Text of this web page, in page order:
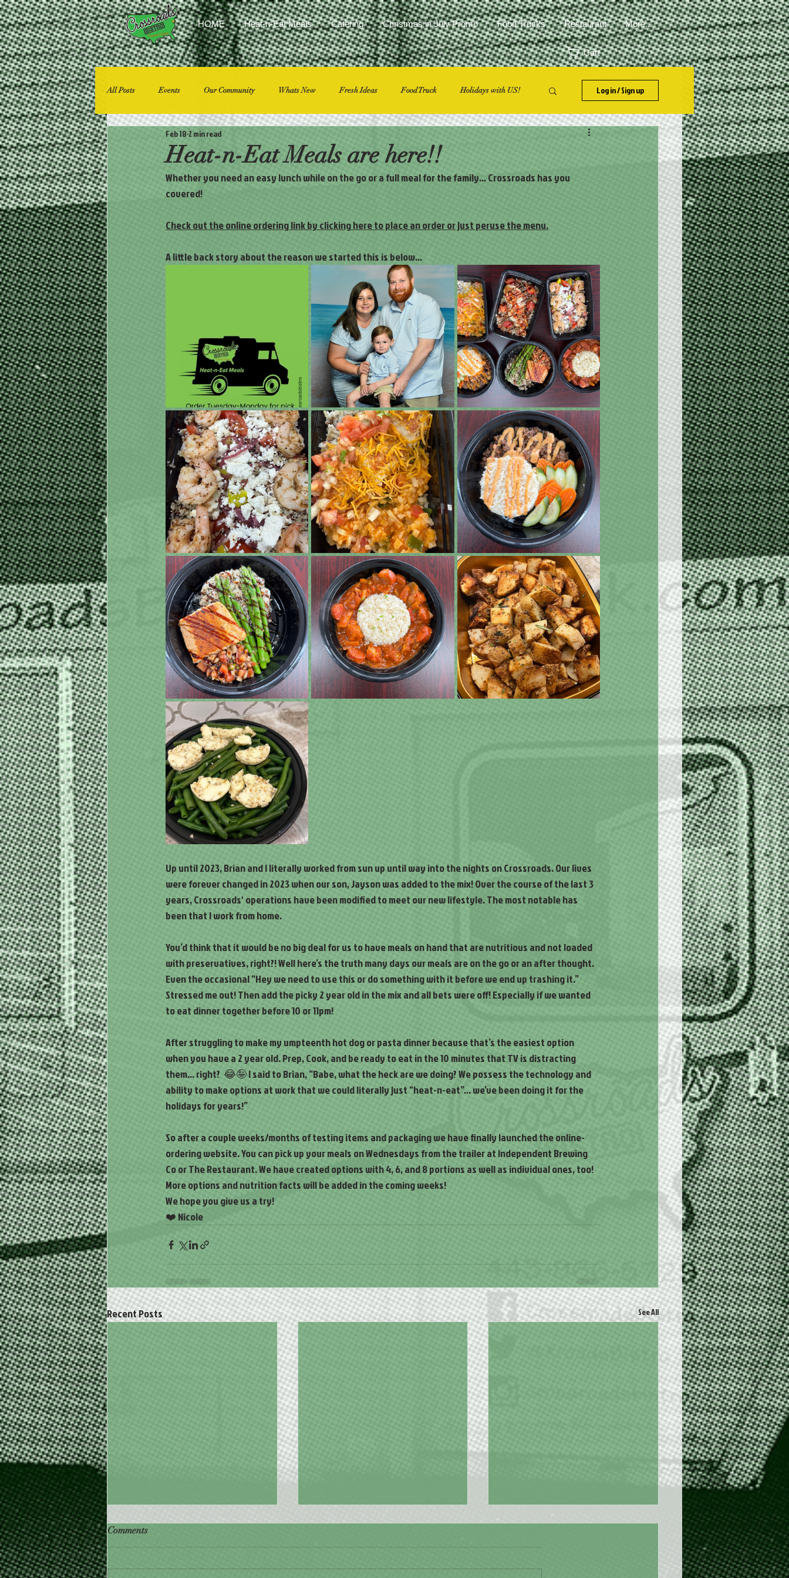
Cart
HOME Heat-n-Eat Meals Catering Christmas in July Promo Food Trucks Restaurant More...
All Posts Events Our Community Whats New Fresh Ideas Food Truck Holidays with US! Log in / Sign up
Heat-n-Eat Meals are here!!
Feb 18 2 min read
Whether you need an easy lunch while on the go or a full meal for the family… Crossroads has you
covered!
Check out the online ordering link by clicking here to place an order or just peruse the menu.
A little back story about the reason we started this is below…
Up until 2023, Brian and I literally worked from sun up until way into the nights on Crossroads. Our lives
were forever changed in 2023 when our son, Jayson was added to the mix! Over the course of the last 3
years, Crossroads' operations have been modified to meet our new lifestyle. The most notable has
been that I work from home.
You’d think that it would be no big deal for us to have meals on hand that are nutritious and not loaded
with preservatives, right?! Well here’s the truth many days our meals are on the go or an after thought.
Even the occasional “Hey we need to use this or do something with it before we end up trashing it.”
Stressed me out! Then add the picky 2 year old in the mix and all bets were off! Especially if we wanted
to eat dinner together before 10 or 11pm!
After struggling to make my umpteenth hot dog or pasta dinner because that’s the easiest option
when you have a 2 year old. Prep, Cook, and be ready to eat in the 10 minutes that TV is distracting
them... right?  😂🤪 I said to Brian, “Babe, what the heck are we doing? We possess the technology and
ability to make options at work that we could literally just “heat-n-eat”… we’ve been doing it for the
holidays for years!”
So after a couple weeks/months of testing items and packaging we have finally launched the online-
ordering website. You can pick up your meals on Wednesdays from the trailer at Independent Brewing
Co or The Restaurant. We have created options with 4, 6, and 8 portions as well as individual ones, too!
More options and nutrition facts will be added in the coming weeks!
We hope you give us a try!
❤️ Nicole
Recent Posts See All
🎅 Check Out Santa's Steals
with our Christmas in July
Promotions! 🌲
Comments